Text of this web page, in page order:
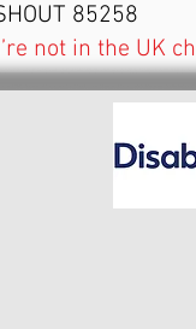
85258
not in the UK